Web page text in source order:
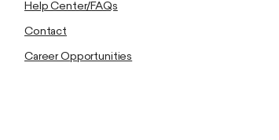
Help Center/FAQs
Contact
Career Opportunities